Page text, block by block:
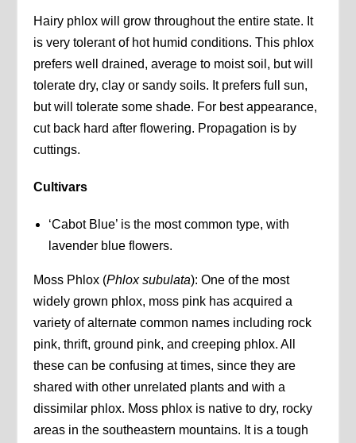
Hairy phlox will grow throughout the entire state. It
is very tolerant of hot humid conditions. This phlox
prefers well drained, average to moist soil, but will
tolerate dry, clay or sandy soils. It prefers full sun,
but will tolerate some shade. For best appearance,
cut back hard after flowering. Propagation is by
cuttings.
Cultivars
‘Cabot Blue’ is the most common type, with
lavender blue flowers.
Moss Phlox (Phlox subulata): One of the most
widely grown phlox, moss pink has acquired a
variety of alternate common names including rock
pink, thrift, ground pink, and creeping phlox. All
these can be confusing at times, since they are
shared with other unrelated plants and with a
dissimilar phlox. Moss phlox is native to dry, rocky
areas in the southeastern mountains. It is a tough